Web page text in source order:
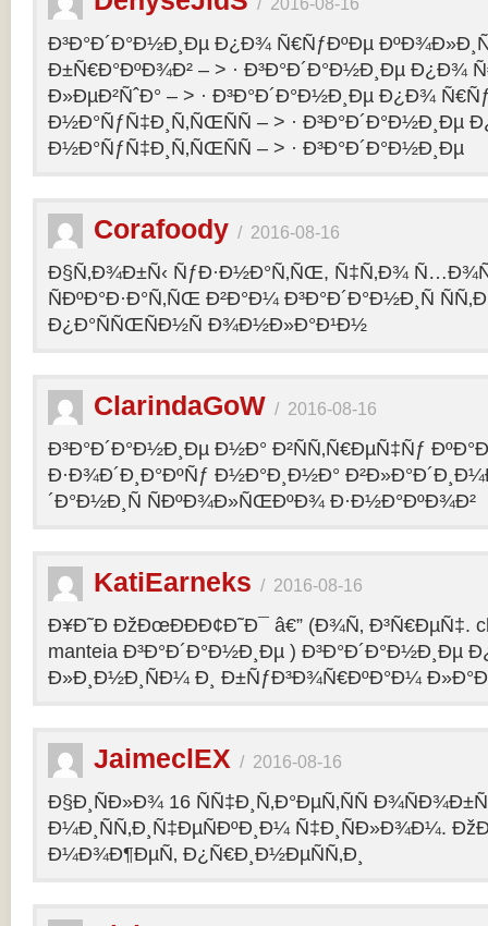
Ð³Ð°Ð´Ð°Ð½Ð¸Ðµ Ð¿Ð¾ Ñ€ÑƒÐºÐµ
Ð±Ñ€Ð°ÐºÐ¾Ð² – > · Ð³Ð°Ð´Ð°Ð½Ð¸Ðµ Ð¿Ð¾
Ð»ÐµÐ²ÑˆÐ° – > · Ð³Ð°Ð´Ð°Ð½Ð¸Ðµ Ð¿Ð¾
Ð½Ð°ÑƒÑ‡Ð¸Ñ‚ÑŒÑÑ – > · Ð³Ð°Ð´Ð°Ð½Ð¸Ðµ
Ð½Ð°ÑƒÑ‡Ð¸Ñ‚ÑŒÑÑ – > · Ð³Ð°Ð´Ð°Ð½Ð¸Ðµ
Corafoody / 2016-08-16
Ð§Ñ‚Ð¾Ð±Ñ‹ ÑƒÐ·Ð½Ð°Ñ‚ÑŒ, Ñ‡Ñ‚Ð¾
ÑÐºÐ°Ð·Ð°Ñ‚ÑŒ Ð²Ð°Ð¼ Ð³Ð°Ð´Ð°Ð½Ð¸Ñ
Ð¿Ð°ÑÑŒÑÐ½Ñ Ð¾Ð½Ð»Ð°Ð¹Ð½
ClarindaGoW / 2016-08-16
Ð³Ð°Ð´Ð°Ð½Ð¸Ðµ Ð½Ð° Ð²ÑÑ‚Ñ€ÐµÑ‡Ñƒ
Ð·Ð¾Ð´Ð¸Ð°ÐºÑƒ Ð½Ð°Ð¸Ð½Ð°
´Ð°Ð½Ð¸Ñ ÑÐºÐ¾Ð»ÑŒÐºÐ¾ Ð·Ð½Ð°ÐºÐ¾Ð²
KatiEarneks / 2016-08-16
Ð¥Ð˜Ð ÐžÐœÐÐÐ¢Ð˜Ð¯ â€” (Ð¾Ñ‚ Ð³Ñ€ÐµÑ‡.
manteia Ð³Ð°Ð´Ð°Ð½Ð¸Ðµ ) Ð³Ð°Ð´Ð°Ð½Ð¸Ðµ
Ð»Ð¸Ð½Ð¸ÑÐ¼ Ð¸ Ð±ÑƒÐ³Ð¾Ñ€ÐºÐ°Ð¼
JaimeclEX / 2016-08-16
Ð§Ð¸ÑÐ»Ð¾ 16 ÑÑ‡Ð¸Ñ‚Ð°ÐµÑ‚ÑÑ
Ð¼Ð¸ÑÑ‚Ð¸Ñ‡ÐµÑÐºÐ¸Ð¼ Ñ‡Ð¸ÑÐ»Ð¾Ð¼.
Ð¼Ð¾Ð¶ÐµÑ‚ Ð¿Ñ€Ð¸Ð½ÐµÑÑ‚Ð¸